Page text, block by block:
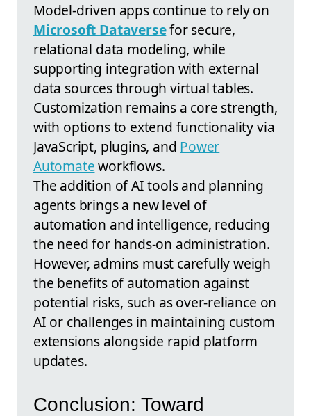
Model-driven apps continue to rely on
Microsoft Dataversefor secure,
relational data modeling, while
supporting integration with external
data sources through virtual tables.
Customization remains a core strength,
with options to extend functionality via
JavaScript, plugins, and Power
Automateworkflows.
The addition of AI tools and planning
agents brings a new level of
automation and intelligence, reducing
the need for hands-on administration.
However, admins must carefully weigh
the benefits of automation against
potential risks, such as over-reliance on
AI or challenges in maintaining custom
extensions alongside rapid platform
updates.
Conclusion: Toward